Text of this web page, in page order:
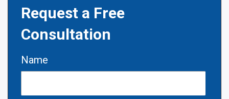
Request a Free
Consultation
Name